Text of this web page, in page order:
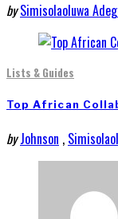
by Simisolaoluwa
Lists & Guides
Top African
by Johnson ,